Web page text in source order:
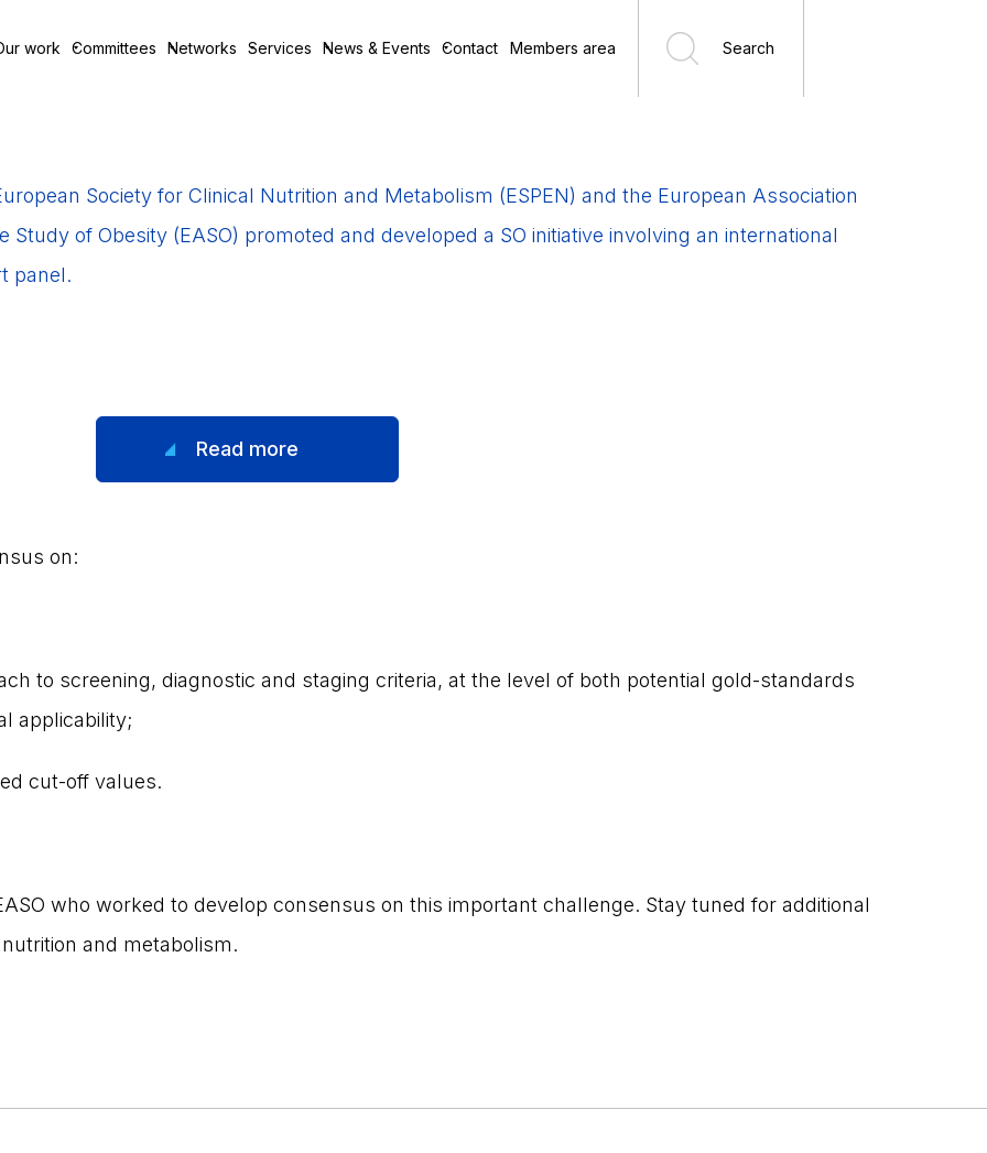
work Committees Networks Services News & Events Contact Members area Search
Society for Clinical Nutrition and Metabolism (ESPEN) and the European Association
Study of Obesity (EASO) promoted and developed a SO initiative involving an international
panel.
Read more
on:
to screening, diagnostic and staging criteria, at the level of both potential gold-standards
applicability;
cut-off values.
who worked to develop consensus on this important challenge. Stay tuned for additional
and metabolism.